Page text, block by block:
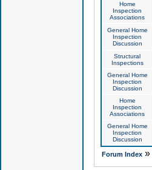
Home
Inspection
Associations
General Home
Inspection
Discussion
Structural
Inspections
General Home
Inspection
Discussion
Home
Inspection
Associations
General Home
Inspection
Discussion
Forum Index»